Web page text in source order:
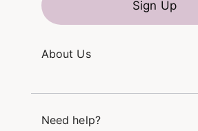
About Us
Careers
Need help?
Sign Up